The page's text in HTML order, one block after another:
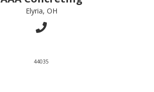
Elyria, OH
44035